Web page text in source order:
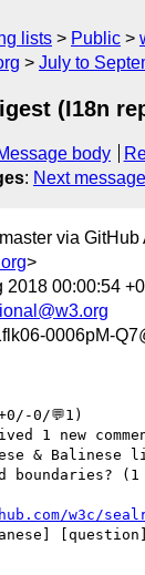
lists Public
July to
(I18n
body
: Next message
via GitHub
>
2018 00:00:54
0006pM-
0/💬1)
boundaries? (1
w3c/